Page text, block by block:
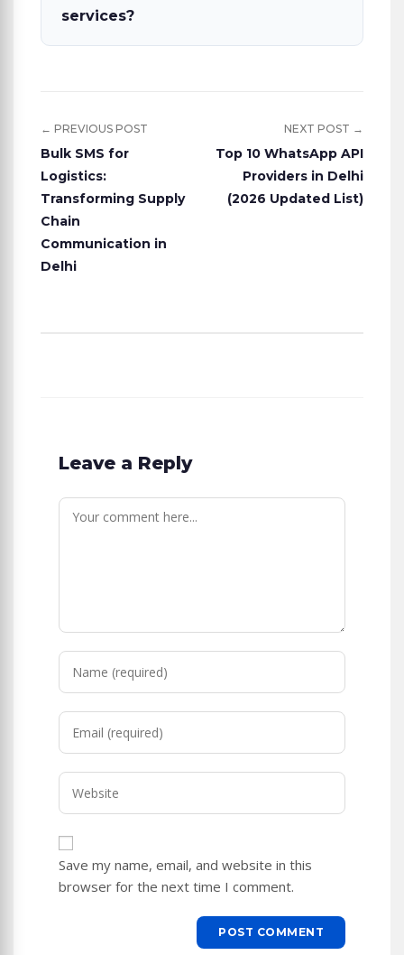
services?
← PREVIOUS POST
Bulk SMS for
Logistics:
Transforming Supply
Chain
Communication in
Delhi
NEXT POST →
Top 10 WhatsApp API
Providers in Delhi
(2026 Updated List)
Leave a Reply
Comment
Enter
username
to
comment
Enter
address
to
comment
Enter
URL
(optional)
Save my name, email, and website in this
browser for the next time I comment.